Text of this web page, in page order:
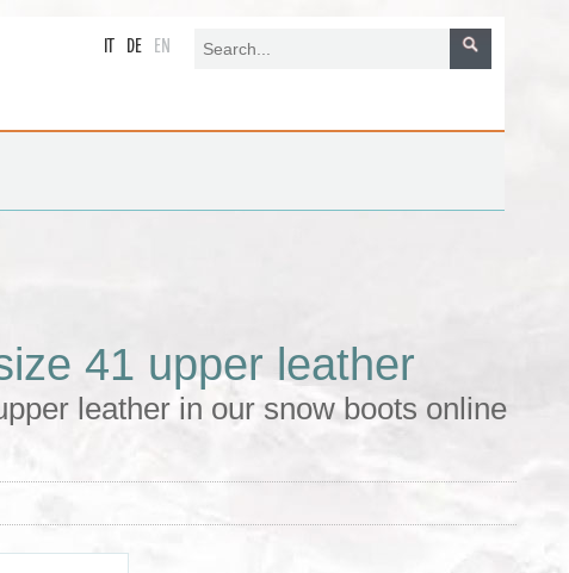
DE EN
41 upper leather
leather in our snow boots online